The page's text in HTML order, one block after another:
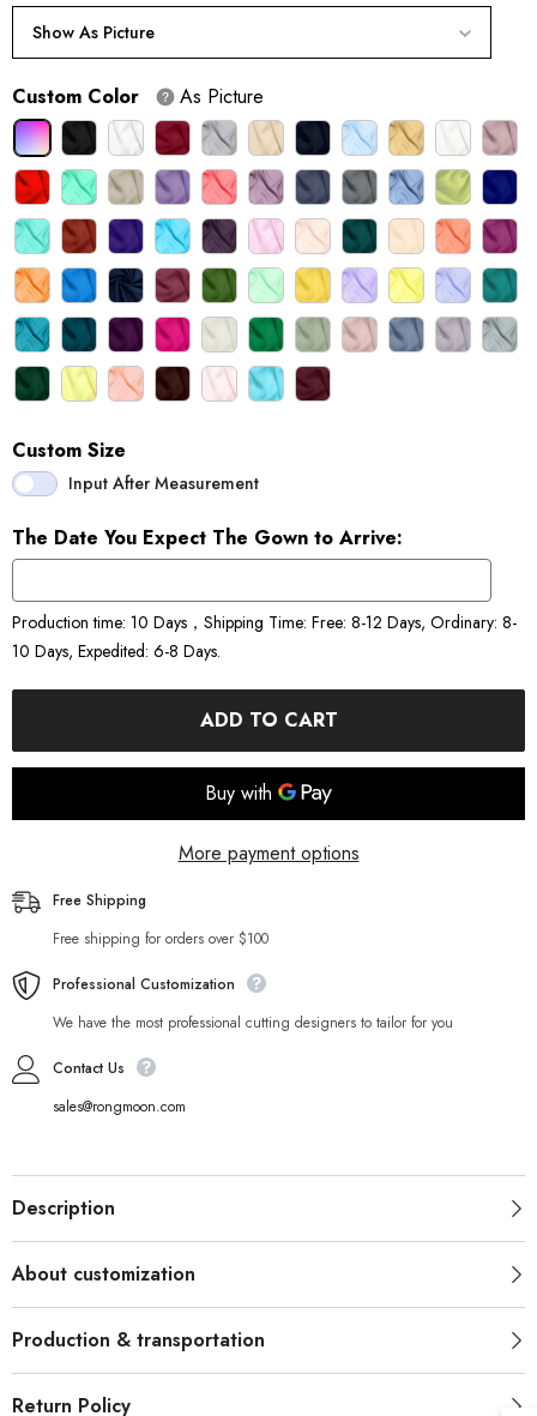
Show As Picture
Custom Color As Picture
Custom Size
Input After Measurement
The Date You Expect The Gown to Arrive:
Production time: 10 Days，Shipping Time: Free: 8-12 Days, Ordinary: 8-
10 Days, Expedited: 6-8 Days.
ADD TO CART
More payment options
Free Shipping
Free shipping for orders over $100
Professional Customization
We have the most professional cutting designers to tailor for you
Contact Us
sales@rongmoon.com
Description
About customization
Production & transportation
Return Policy